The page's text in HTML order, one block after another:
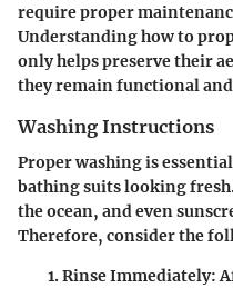
require proper
Understanding how to
only helps preserve their
they remain functional
Washing Instructions
Proper washing is
bathing suits looking
the ocean, and even
Therefore, consider the
Rinse Immediately: